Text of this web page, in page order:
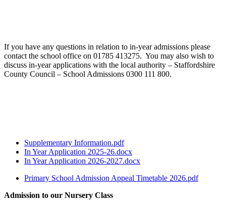
If you have any questions in relation to in-year admissions please
contact the school office on 01785 413275. You may also wish to
discuss in-year applications with the local authority – Staffordshire
County Council – School Admissions 0300 111 800.
Supplementary Information.pdf
In Year Application 2025-26.docx
In Year Application 2026-2027.docx
Primary School Admission Appeal Timetable 2026.pdf
Admission to our Nursery Class